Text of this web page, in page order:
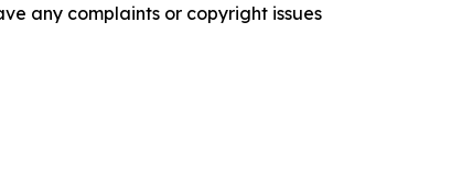
any complaints or copyright issues